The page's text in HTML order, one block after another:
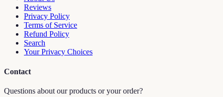
Reviews
Privacy Policy
Terms of Service
Refund Policy
Search
Your Privacy Choices
Contact
Questions about our products or your order?